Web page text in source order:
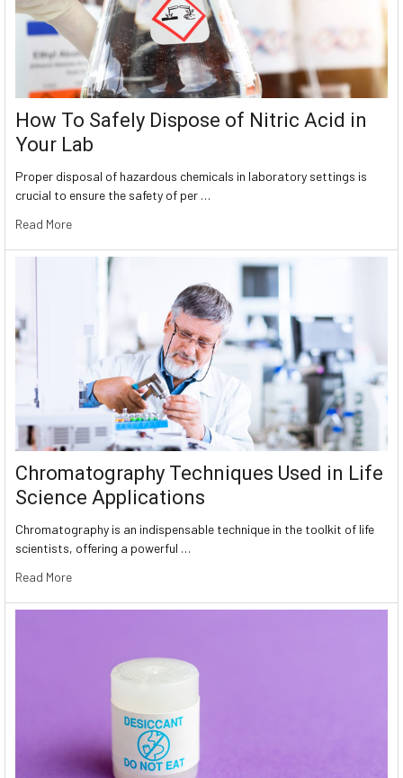
How To Safely Dispose of Nitric Acid in
Your Lab
Proper disposal of hazardous chemicals in laboratory settings is
crucial to ensure the safety of per …
Read More
Chromatography Techniques Used in Life
Science Applications
Chromatography is an indispensable technique in the toolkit of life
scientists, offering a powerful …
Read More